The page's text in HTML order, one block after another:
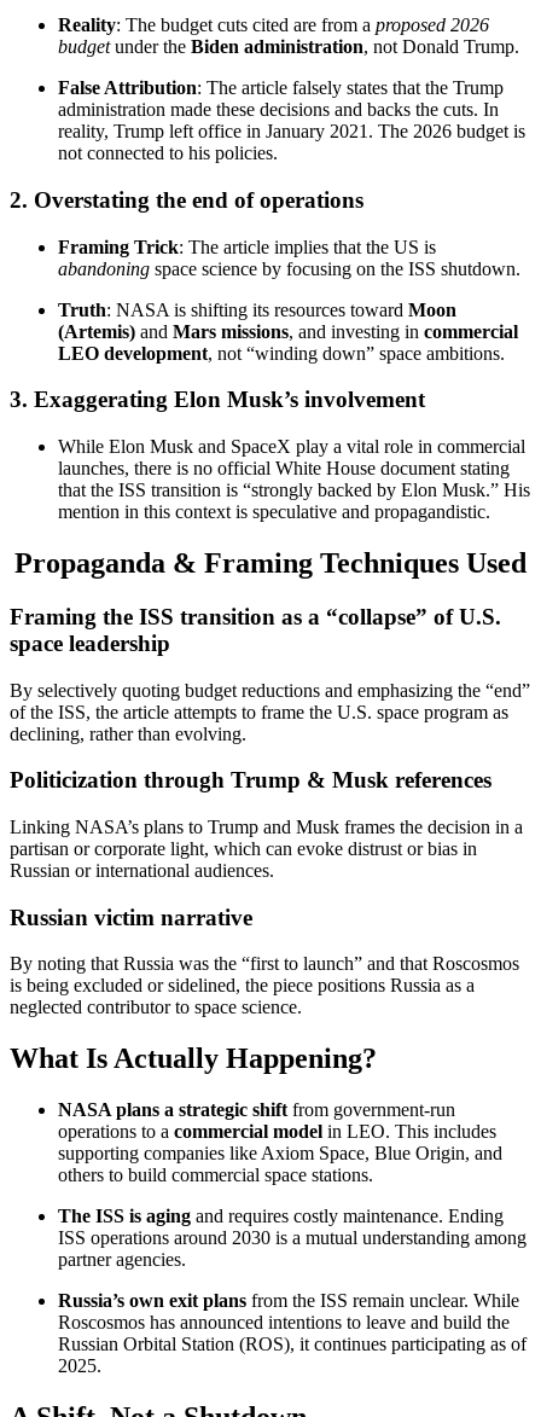
Reality: The budget cuts cited are from a proposed 2026
budgetunder the Biden administration, not Donald Trump.
False Attribution: The article falsely states that the Trump
administration made these decisions and backs the cuts. In
reality, Trump left office in January 2021. The 2026 budget is
not connected to his policies.
2. Overstating the end of operations
Framing Trick: The article implies that the US is
abandoning space science by focusing on the ISS shutdown.
Truth: NASA is shifting its resources toward Moon
(Artemis) and Mars missions, and investing in commercial
LEO development, not “winding down” space ambitions.
3. Exaggerating Elon Musk’s involvement
While Elon Musk and SpaceX play a vital role in commercial
launches, there is no official White House document stating
that the ISS transition is “strongly backed by Elon Musk.” His
mention in this context is speculative and propagandistic.
Propaganda & Framing Techniques Used
Framing the ISS transition as a “collapse” of U.S.
space leadership
By selectively quoting budget reductions and emphasizing the “end”
of the ISS, the article attempts to frame the U.S. space program as
declining, rather than evolving.
Politicization through Trump & Musk references
Linking NASA’s plans to Trump and Musk frames the decision in a
partisan or corporate light, which can evoke distrust or bias in
Russian or international audiences.
Russian victim narrative
By noting that Russia was the “first to launch” and that Roscosmos
is being excluded or sidelined, the piece positions Russia as a
neglected contributor to space science.
What Is Actually Happening?
NASA plans a strategic shift from government-run
operations to a commercial model in LEO. This includes
supporting companies like Axiom Space, Blue Origin, and
others to build commercial space stations.
The ISS is aging and requires costly maintenance. Ending
ISS operations around 2030 is a mutual understanding among
partner agencies.
Russia’s own exit plans from the ISS remain unclear. While
Roscosmos has announced intentions to leave and build the
Russian Orbital Station (ROS), it continues participating as of
2025.